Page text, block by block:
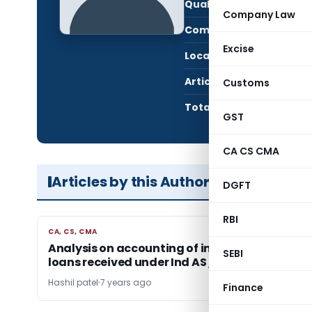
Company Law
Excise
Customs
GST
CA CS CMA
DGFT
RBI
SEBI
Finance
Qualification:
Company:
Location:
Articles Published:
Total Views:
Articles by this Author
CA, CS, CMA
CA, CS, CMA
Analysis on accounting of interest free
loans received under Ind AS / IFRS
Hashil patel 7 years ago